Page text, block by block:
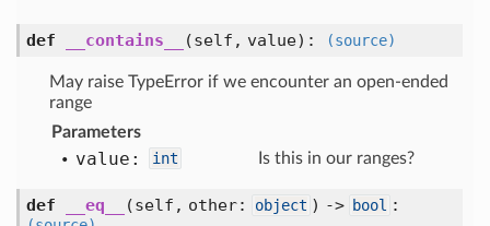
def __contains__ (self, value) : (source)
May raise TypeError if we encounter an open-ended
range
Parameters
value: int Is this in our ranges?
def __eq__ (self, other: object ) -> bool :